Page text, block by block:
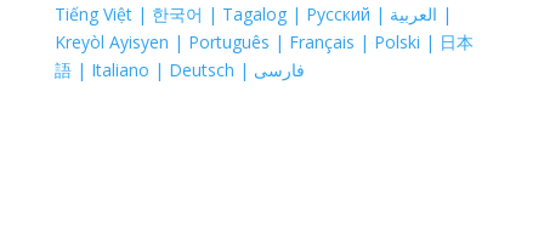
Tiếng Việt | 한국어 | Tagalog | Русский | العربية |
Kreyòl Ayisyen | Português | Français | Polski | 日本
語 | Italiano | Deutsch | فارسی